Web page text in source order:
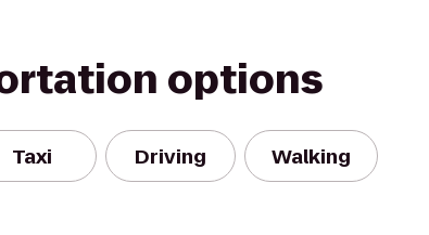
options
Taxi Driving Walking